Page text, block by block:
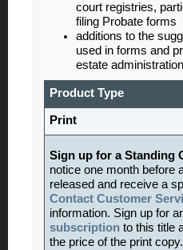
court registries,
filing Probate forms
additions to the
used in forms and
estate administration
Product Type
Print
Sign up for a Standing
notice one month before
released and receive a
Contact Customer
information. Sign up for
subscription to this title
the price of the print copy.